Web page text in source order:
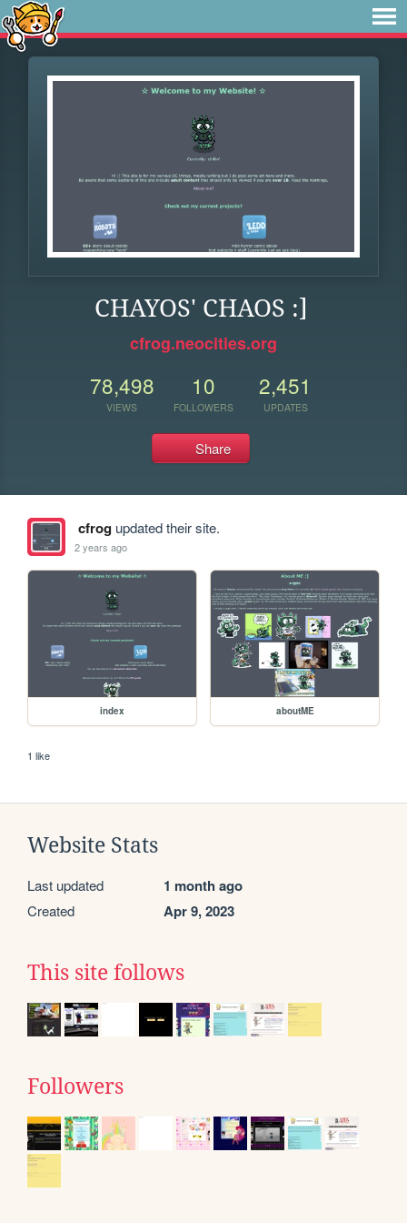
CHAYOS' CHAOS :]
cfrog.neocities.org
78,498
VIEWS
10
FOLLOWERS
2,451
UPDATES
Share
cfrogupdated their site.
2 years ago
index aboutME
1 like
Website Stats
Last updated 1 month ago
Created Apr 9, 2023
This site follows
Followers